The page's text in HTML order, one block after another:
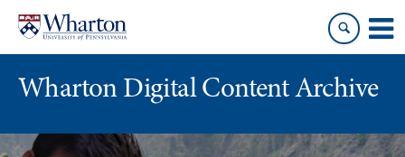
content
main
menu
Wharton Digital Content Archive